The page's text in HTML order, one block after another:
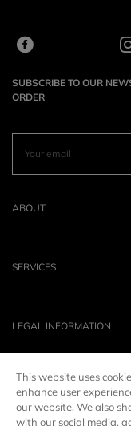
SUBSCRIBE TO OUR
ORDER
ABOUT
SERVICES
LEGAL INFORMATION
OUR BRANDS
This website uses
enhance user
our website. We also
with our social media,